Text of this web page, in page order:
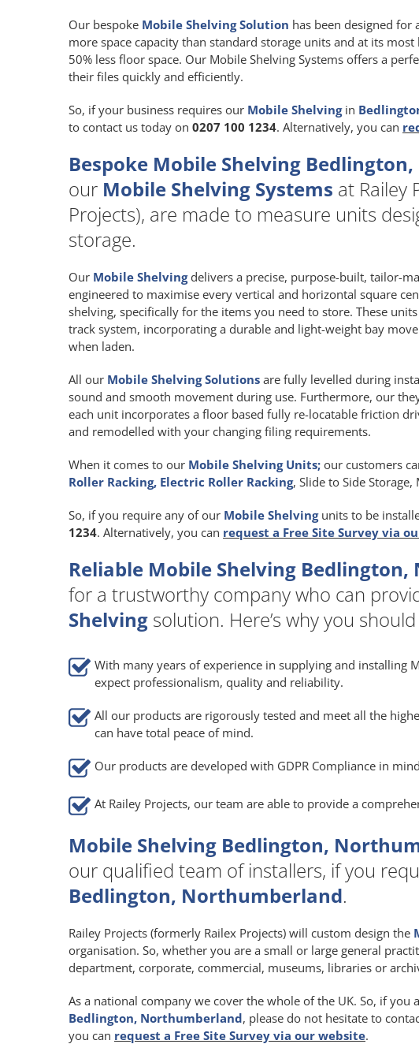
Our bespoke Mobile Shelving Solution has been designed for
more space capacity than standard storage units and at its
50% less floor space. Our Mobile Shelving Systems offers a
their files quickly and efficiently.
So, if your business requires our Mobile Shelvingin
to contact us today on 0207 100 1234. Alternatively, you can
Bespoke Mobile Shelving
our Mobile Shelving Systems at Railey
Projects), are made to measure units
storage.
Our Mobile Shelvingdelivers a precise, purpose-built, tailor-
engineered to maximise every vertical and horizontal square
shelving, specifically for the items you need to store. These
track system, incorporating a durable and light-weight bay
when laden.
All our Mobile Shelving Solutions are fully levelled during
sound and smooth movement during use. Furthermore, our
each unit incorporates a floor based fully re-locatable friction
and remodelled with your changing filing requirements.
When it comes to our Mobile Shelving Units; our customers
Roller Racking, Electric Roller Racking, Slide to Side
So, if you require any of our Mobile Shelvingunits to be
1234. Alternatively, you can request a Free Site Survey via
Reliable Mobile Shelving
for a trustworthy company who can
Shelving solution. Here’s why you
With many years of experience in supplying and installing
expect professionalism, quality and reliability.
All our products are rigorously tested and meet all the
can have total peace of mind.
Our products are developed with GDPR Compliance in
At Railey Projects, our team are able to provide a
Mobile Shelving Bedlington,
our qualified team of installers, if you
Bedlington, Northumberland.
Railey Projects (formerly Railex Projects) will custom design the
organisation. So, whether you are a small or large general
department, corporate, commercial, museums, libraries or
As a national company we cover the whole of the UK. So, if you
Bedlington, Northumberland, please do not hesitate to
you can request a Free Site Survey via our website.